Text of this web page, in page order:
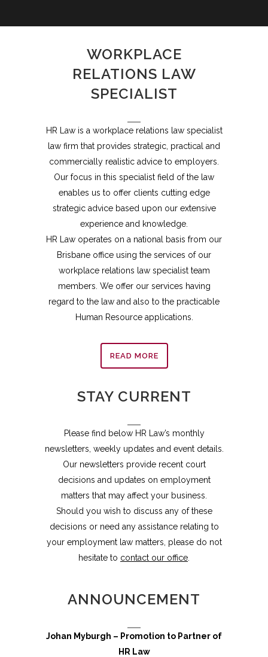
WORKPLACE
RELATIONS LAW
SPECIALIST
HR Law is a workplace relations law specialist
law firm that provides strategic, practical and
commercially realistic advice to employers.
Our focus in this specialist field of the law
enables us to offer clients cutting edge
strategic advice based upon our extensive
experience and knowledge.
HR Law operates on a national basis from our
Brisbane office using the services of our
workplace relations law specialist team
members. We offer our services having
regard to the law and also to the practicable
Human Resource applications.
READ MORE
STAY CURRENT
Please find below HR Law’s monthly
newsletters, weekly updates and event details.
Our newsletters provide recent court
decisions and updates on employment
matters that may affect your business.
Should you wish to discuss any of these
decisions or need any assistance relating to
your employment law matters, please do not
hesitate to contact our office
ANNOUNCEMENT
Johan Myburgh – Promotion to Partner of
HR Law